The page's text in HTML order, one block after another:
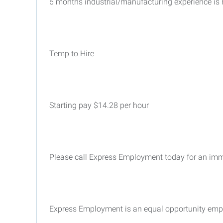
Temp to Hire
Starting pay $14.28 per hour
Please call Express Employment today for an
Express Employment is an equal opportunity